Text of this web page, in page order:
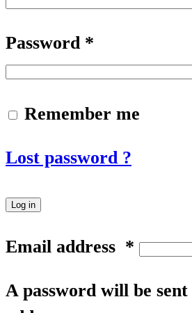
Password *
Remember me
Lost password ?
Log in
Email address *
A password will be